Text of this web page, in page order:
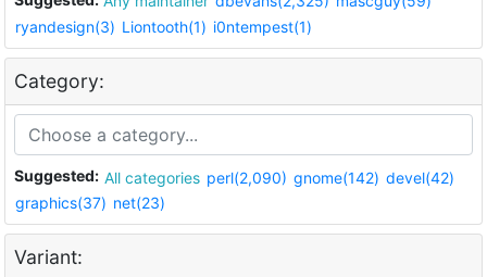
ryandesign(3) Liontooth(1) i0ntempest(1)
Category:
Suggested: All categories perl(2,090) gnome(142) devel(42)
graphics(37) net(23)
Variant: